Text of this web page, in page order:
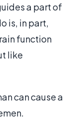
a part of
is, in part,
function
like
can cause a